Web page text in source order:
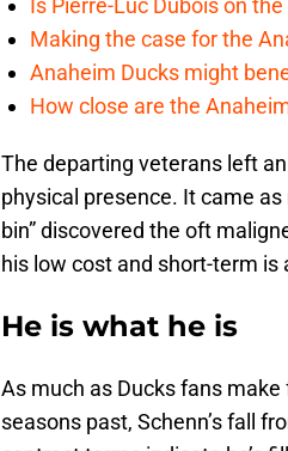
Is Pierre-Luc Dubois on
Making the case for the
Anaheim Ducks might
How close are the
The departing veterans left
physical presence. It came as
bin” discovered the oft
his low cost and short-term is
He is what he is
As much as Ducks fans
seasons past, Schenn’s fall